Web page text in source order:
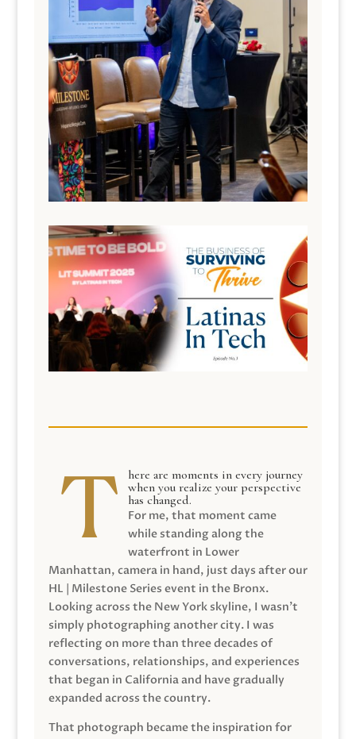
here are moments in every journey
when you realize your perspective
has changed.
For me, that moment came
while standing along the
waterfront in Lower
Manhattan, camera in hand, just days after our
HL | Milestone Series event in the Bronx.
Looking across the New York skyline, I wasn’t
simply photographing another city. I was
reflecting on more than three decades of
conversations, relationships, and experiences
that began in California and have gradually
expanded across the country.
That photograph became the inspiration for